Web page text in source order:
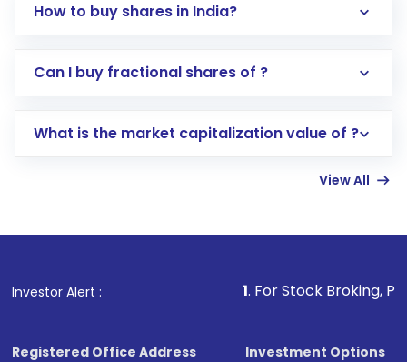
How to buy shares in India?
Direct Investment:Opening an international
account gets activated in a few minutes to a
in shares of .
Can I buy fractional shares of ?
What is the market capitalization value of ?
View All
Investor Alert : . For Stock Broking, Prevent
Registered Office Address
Investment Options